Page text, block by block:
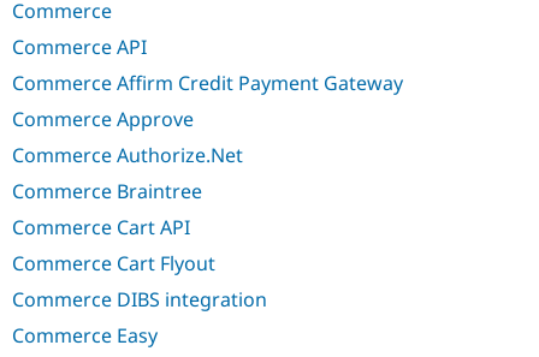
Commerce
Commerce API
Commerce Affirm Credit Payment Gateway
Commerce Approve
Commerce Authorize.Net
Commerce Braintree
Commerce Cart API
Commerce Cart Flyout
Commerce DIBS integration
Commerce Easy